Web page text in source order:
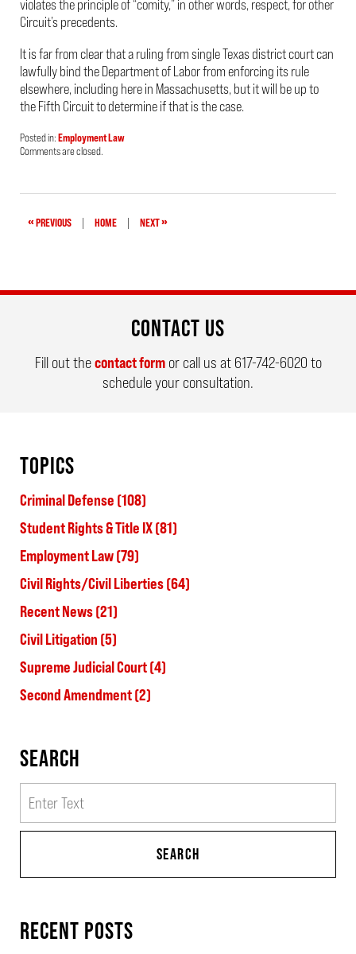
violates the principle of “comity,” in other words, respect, for other
Circuit’s precedents.
It is far from clear that a ruling from single Texas district court can
lawfully bind the Department of Labor from enforcing its rule
elsewhere, including here in Massachusetts, but it will be up to
the Fifth Circuit to determine if that is the case.
Posted in:Employment Law
Updated:
2019
pm
Comments are closed.
«PREVIOUS | HOME | NEXT»
CONTACT US
Fill out thecontact formor call us at 617-742-6020 to
schedule your consultation.
TOPICS
Criminal Defense (108)
Student Rights & Title IX(81)
Employment Law(79)
Civil Rights/Civil Liberties(64)
Recent News(21)
Civil Litigation (5)
Supreme Judicial Court(4)
Second Amendment(2)
SEARCH
SEARCH
RECENT POSTS